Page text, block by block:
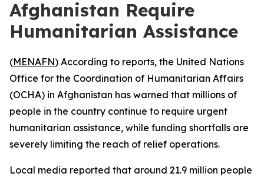
Afghanistan Require
Humanitarian Assistance
(MENAFN) According to reports, the United Nations
Office for the Coordination of Humanitarian Affairs
(OCHA) in Afghanistan has warned that millions of
people in the country continue to require urgent
humanitarian assistance, while funding shortfalls are
severely limiting the reach of relief operations.
Local media reported that around 21.9 million people